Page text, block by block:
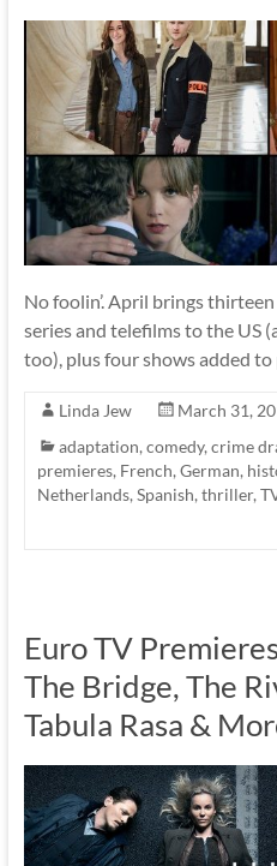
No foolin’. April brings
series and telefilms to the US
too), plus four shows added
Linda Jew
March 31,
adaptation, comedy, crime
premieres, French, German,
Netherlands, Spanish, thriller,
Euro TV
The Bridge, The
Tabula Rasa &